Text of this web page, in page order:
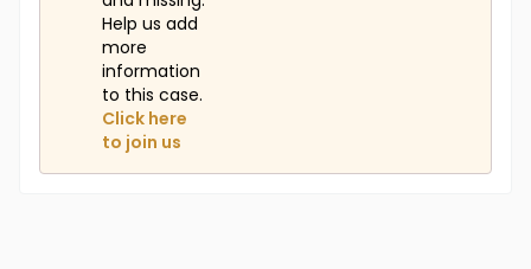
Help us add
more
information
to this case.
Click here
to join us